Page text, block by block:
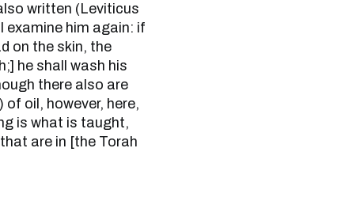
written (Leviticus
examine him again: if
on the skin, the
he shall wash his
there also are
oil, however, here,
is what is taught,
are in [the Torah